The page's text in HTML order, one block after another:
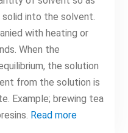
into the solvent.
with heating or
When the
the solution
from the solution is
Example; brewing tea
Read more